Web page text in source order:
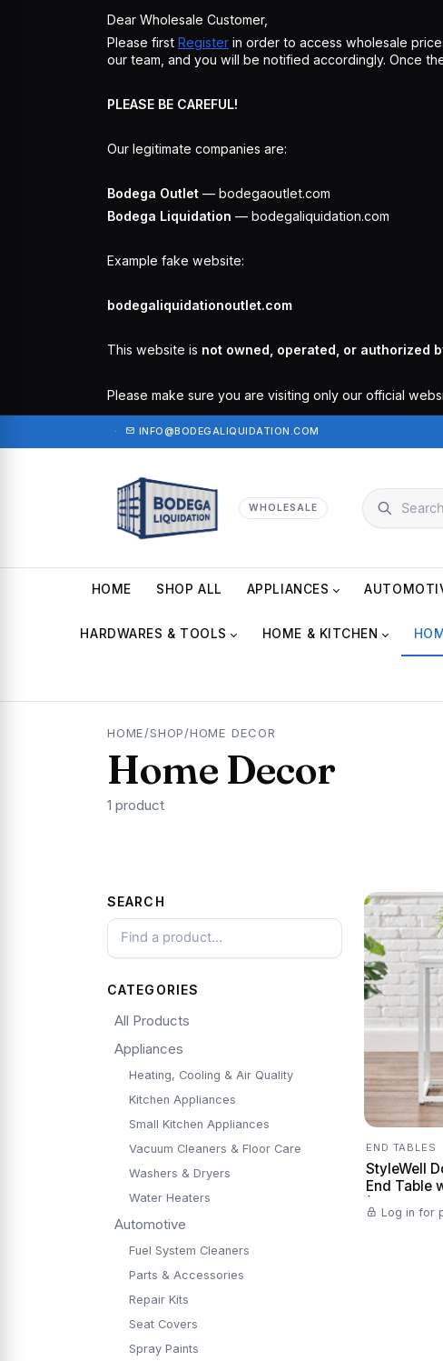
Dear Wholesale Customer,
Please first Register in order to access wholesale
our team, and you will be notified accordingly. Once
PLEASE BE CAREFUL!
Our legitimate companies are:
Bodega Outlet — bodegaoutlet.com
Bodega Liquidation — bodegaliquidation.com
Example fake website:
bodegaliquidationoutlet.com
This website is not owned, operated, or authorized
Please make sure you are visiting only our official
· INFO@BODEGALIQUIDATION.COM
WHOLESALE
HOME SHOP ALL APPLIANCES
HARDWARES & TOOLS HOME & KITCHEN
HOME/SHOP/HOME DECOR
Home Decor
1 product
SEARCH
CATEGORIES
All Products
Appliances
Heating, Cooling & Air Quality
Kitchen Appliances
Small Kitchen Appliances
Vacuum Cleaners & Floor Care
Washers & Dryers
Water Heaters
Automotive
Fuel System Cleaners
Parts & Accessories
Repair Kits
Seat Covers
Spray Paints
END TABLES
StyleWell
End Table
(20 in. W x
Log in for